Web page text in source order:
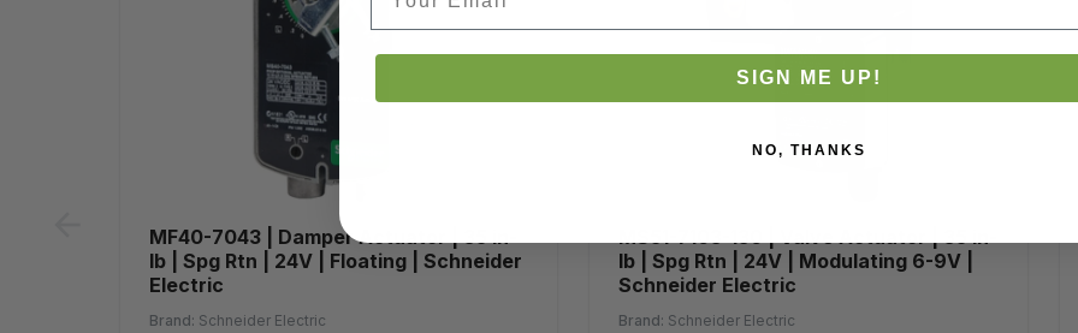
MF40-7043 | Damper Actuator | 35 in-
lb | Spg Rtn | 24V | Floating | Schneider
Electric
Brand: Schneider Electric
lb | Spg Rtn | 24V | Modulating 6-9V |
Schneider Electric
Brand: Schneider Electric
prev
SIGN ME UP!
NO, THANKS